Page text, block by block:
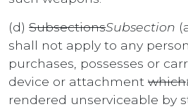
(d) SubsectionsSubsection
shall not apply to any
purchases, possesses or
device or attachment which
rendered unserviceable by